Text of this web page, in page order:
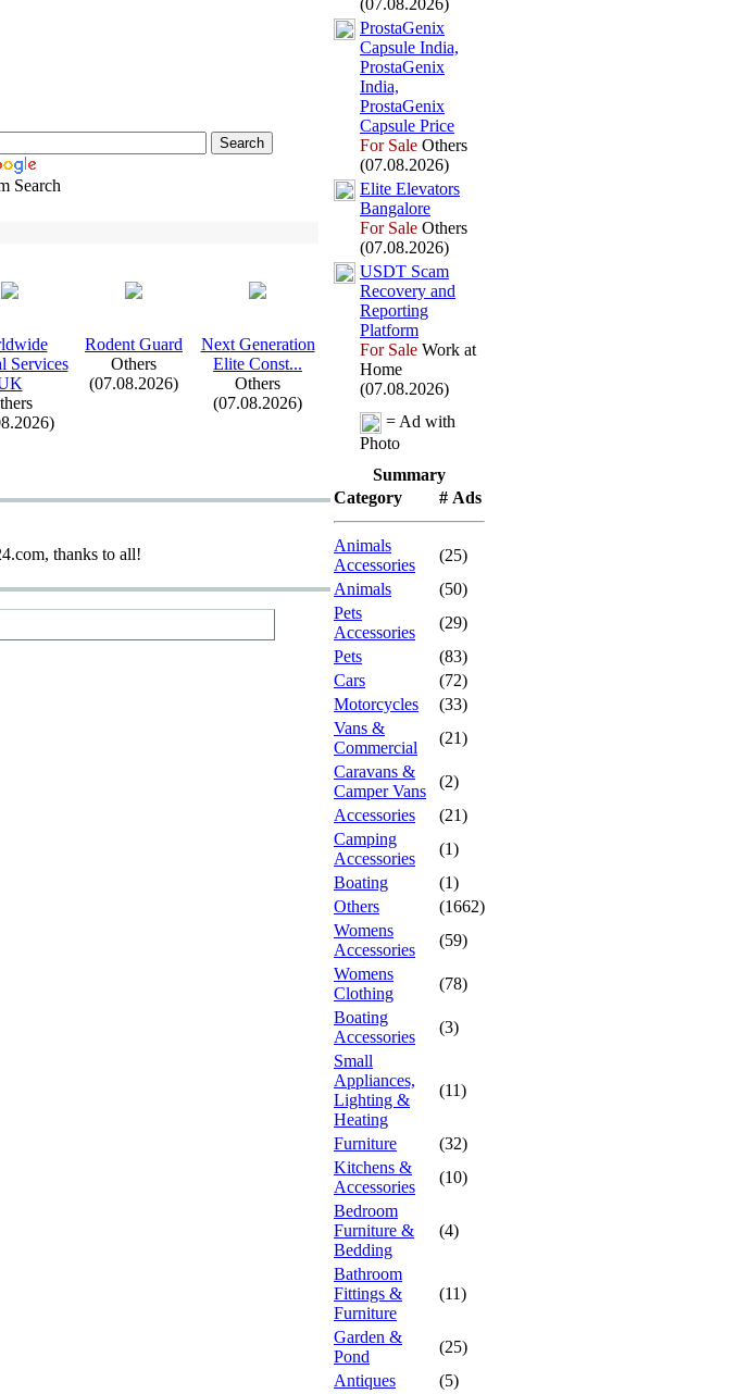
Search
Services
Rodent Guard
Others
(07.08.2026)
Next Generation
Elite Const...
Others
(07.08.2026)
thanks to all!
(07.08.2026)
ProstaGenix
Capsule India,
ProstaGenix
India,
ProstaGenix
Capsule Price
For Sale Others
(07.08.2026)
Elite Elevators
Bangalore
For Sale Others
(07.08.2026)
USDT Scam
Recovery and
Reporting
Platform
For Sale Work at
Home
(07.08.2026)
= Ad with
Photo
Summary
Category
# Ads
Animals
Accessories
(25)
Animals
(50)
Pets
Accessories
(29)
Pets
(83)
Cars
(72)
Motorcycles
(33)
Vans &
Commercial
(21)
Caravans &
Camper Vans
(2)
Accessories
(21)
Camping
Accessories
(1)
Boating
(1)
Others
(1662)
Womens
Accessories
(59)
Womens
Clothing
(78)
Boating
Accessories
(3)
Small
Appliances,
Lighting &
Heating
(11)
Furniture
(32)
Kitchens &
Accessories
(10)
Bedroom
Furniture &
Bedding
(4)
Bathroom
Fittings &
Furniture
(11)
Garden &
Pond
(25)
Antiques
(5)